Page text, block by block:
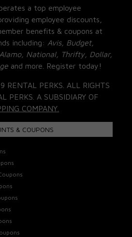
a top employee
employee discounts,
benefits & coupons at
including: Avis, Budget,
National, Thrifty, Dollar,
and more. Register today!
RENTAL PERKS. ALL RIGHTS
PERKS. A SUBSIDIARY OF
COMPANY.
& COUPONS